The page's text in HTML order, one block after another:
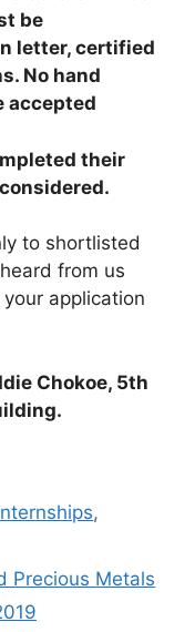
be
letter, certified
No hand
accepted
their
to shortlisted
from us
application
Chokoe, 5th
,
Precious Metals